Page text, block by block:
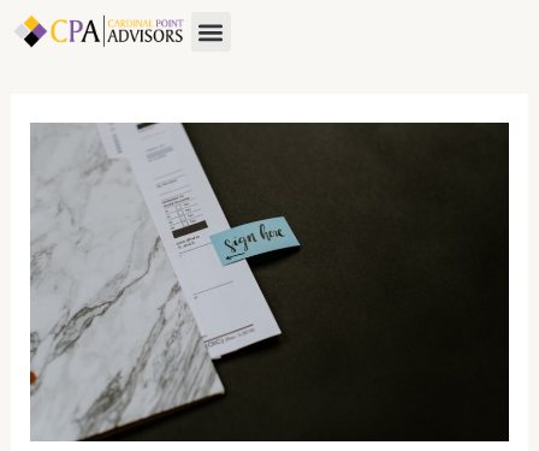
Skip
Menu
Post
navigation